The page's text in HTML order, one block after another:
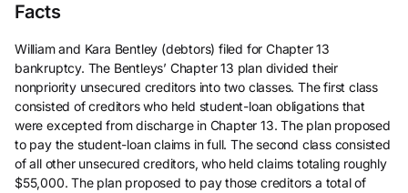
Facts
William and Kara Bentley (debtors) filed for Chapter 13
bankruptcy. The Bentleys’ Chapter 13 plan divided their
nonpriority unsecured creditors into two classes. The first class
consisted of creditors who held student-loan obligations that
were excepted from discharge in Chapter 13. The plan proposed
to pay the student-loan claims in full. The second class consisted
of all other unsecured creditors, who held claims totaling roughly
$55,000. The plan proposed to pay those creditors a total of